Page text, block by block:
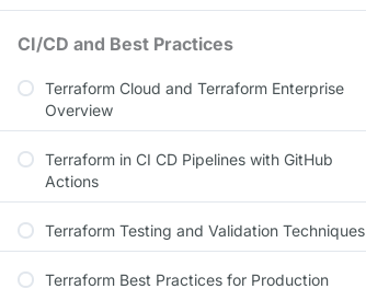
CI/CD and Best Practices
Terraform Cloud and Terraform Enterprise
Overview
Terraform in CI CD Pipelines with GitHub
Actions
Terraform Testing and Validation Techniques
Terraform Best Practices for Production